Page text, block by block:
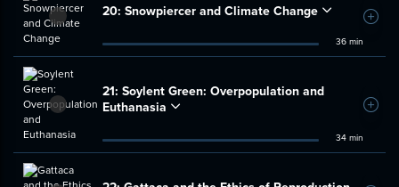
20: Snowpiercer and Climate Change
36 min
Add
21: Soylent Green: Overpopulation and
Euthanasia
34 min
Add